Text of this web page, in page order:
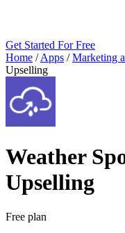
Get Started For Free
Home / Apps / Marketing
Upselling
Weather
Upselling
Free plan